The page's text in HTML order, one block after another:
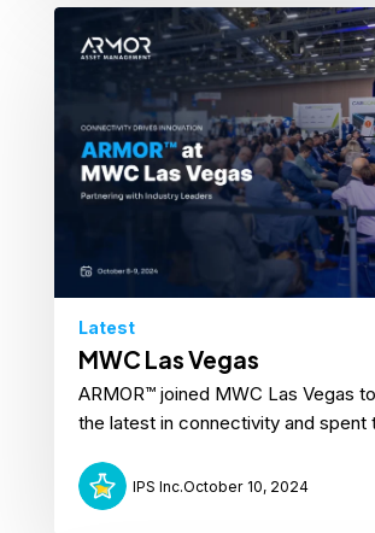
Latest
MWC Las Vegas
ARMOR™ joined MWC Las Vegas
the latest in connectivity and spent
IPS Inc.October 10, 2024